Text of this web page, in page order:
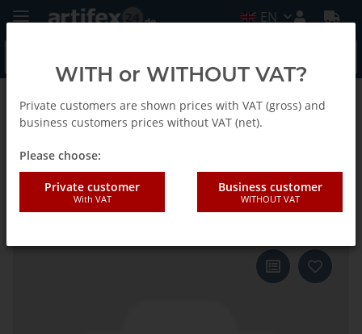
EN
Back to list Fein
Fein Saw blade MM segment
Diamond D90x2.2 5pcs
WITH or WITHOUT VAT?
Private customers are shown prices with VAT (gross) and
business customers prices without VAT (net).
Please choose:
Private customer
With VAT
Business customer
WITHOUT VAT